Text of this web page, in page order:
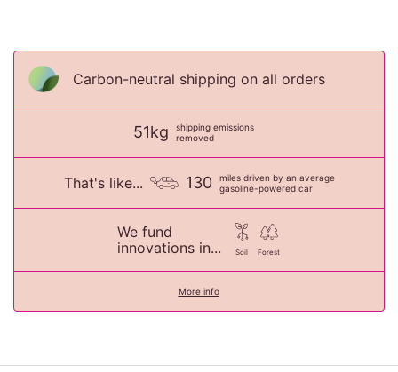
Carbon-neutral shipping on all orders
51kg
shipping emissions
removed
That's like... 130
miles driven by an average
gasoline-powered car
We fund
innovations in...
Soil Forest
More info